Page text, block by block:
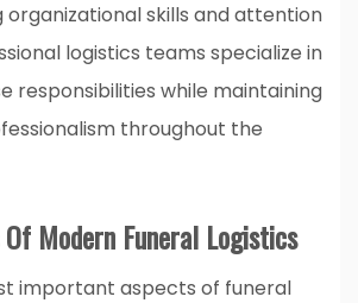
organizational skills and attention
logistics teams specialize in
responsibilities while maintaining
throughout the
Modern Funeral Logistics
important aspects of funeral